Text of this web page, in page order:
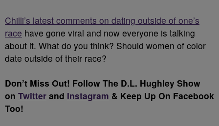
Chilli’s latest comments on dating outside of one’s
race have gone viral and now everyone is talking
about it. What do you think? Should women of color
date outside of their race?
Don’t Miss Out! Follow The D.L. Hughley Show
on Twitter and Instagram & Keep Up On Facebook
Too!